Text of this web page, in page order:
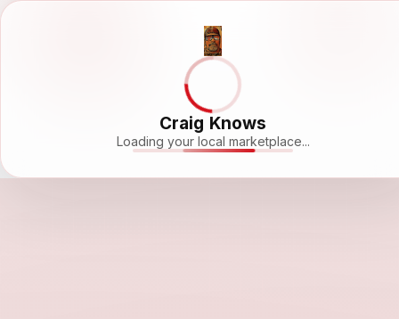
Craig Knows
Loading your local marketplace...